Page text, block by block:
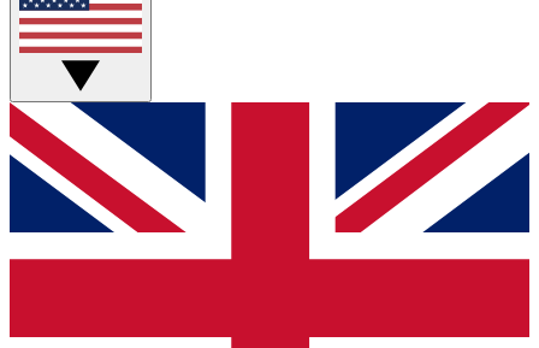
Live Q&A Sessions
Weekly interactive sessions
GET CLUB ACCESS QUICK
For the quickest way to join, simply enter your email below
and get access. We will send a confirmation and sign you
up to our newsletter to keep you updated on all your